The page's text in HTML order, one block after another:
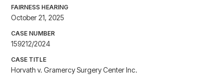
FAIRNESS HEARING
October 21, 2025
CASE NUMBER
159212/2024
CASE TITLE
Horvath v. Gramercy Surgery Center Inc.